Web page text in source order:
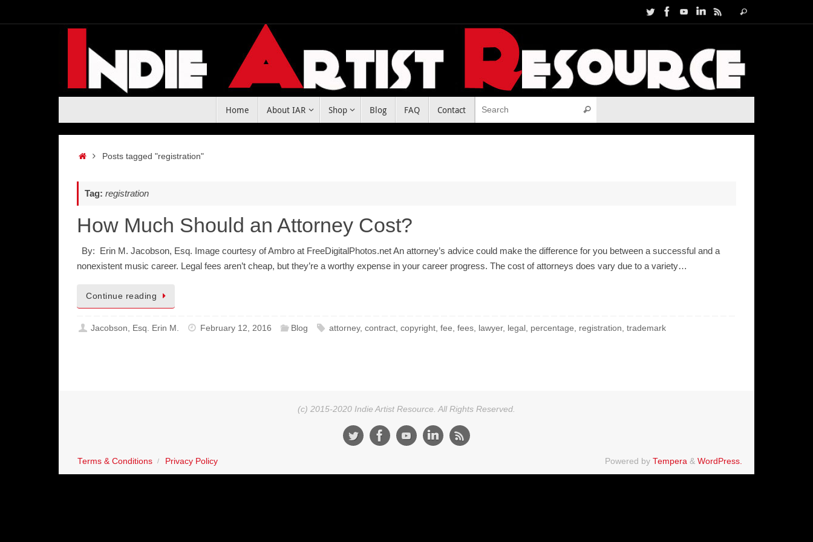
to
for:
Search
Home About IAR Shop Blog FAQ Contact Search
HomePosts tagged "registration"
Tag: registration
How Much Should an Attorney Cost?
By: Erin M. Jacobson, Esq. Image courtesy of Ambro at FreeDigitalPhotos.net An attorney’s advice could make the difference for you between a successful and a
nonexistent music career. Legal fees aren’t cheap, but they’re a worthy expense in your career progress. The cost of attorneys does vary due to a variety…
Continue reading
Jacobson, Esq. Erin M. February 12, 2016 Blog attorney, contract, copyright, fee fees, lawyer, legal percentage registration trademark
(c) 2015-2020 Indie Artist Resource. All Rights Reserved.
Terms & Conditions Privacy Policy Powered by Tempera & WordPress.